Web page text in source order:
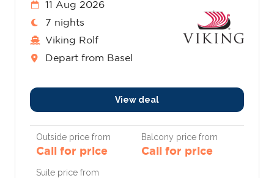
11 Aug 2026
7 nights
Viking Rolf
Depart from Basel
View deal
Outside price from
Call for price
Balcony price from
Call for price
Suite price from